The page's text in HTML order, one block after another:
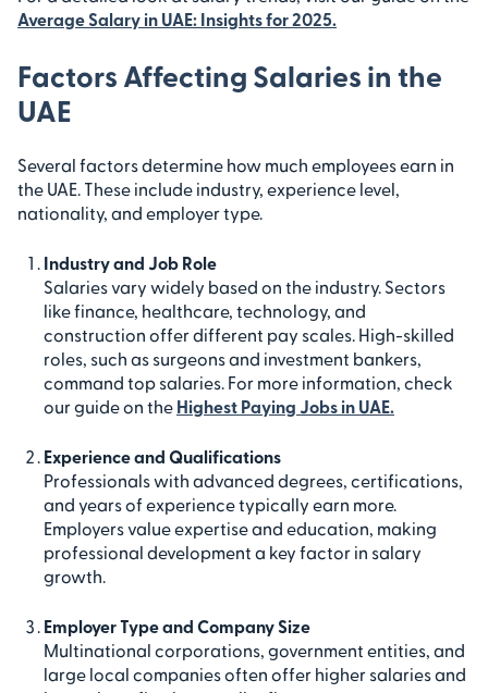
Average Salary in UAE: Insights for 2025.
Factors Affecting Salaries in the
UAE
Several factors determine how much employees earn in
the UAE. These include industry, experience level,
nationality, and employer type.
Industry and Job Role
Salaries vary widely based on the industry. Sectors
like finance, healthcare, technology, and
construction offer different pay scales. High-skilled
roles, such as surgeons and investment bankers,
command top salaries. For more information, check
our guide on the Highest Paying Jobs in UAE.
Experience and Qualifications
Professionals with advanced degrees, certifications,
and years of experience typically earn more.
Employers value expertise and education, making
professional development a key factor in salary
growth.
Employer Type and Company Size
Multinational corporations, government entities, and
large local companies often offer higher salaries and